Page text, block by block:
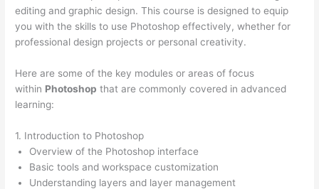
editing and graphic design. This course is designed to equip
you with the skills to use Photoshop effectively, whether for
professional design projects or personal creativity.
Here are some of the key modules or areas of focus
within Photoshop that are commonly covered in advanced
learning:
1. Introduction to Photoshop
Overview of the Photoshop interface
Basic tools and workspace customization
Understanding layers and layer management